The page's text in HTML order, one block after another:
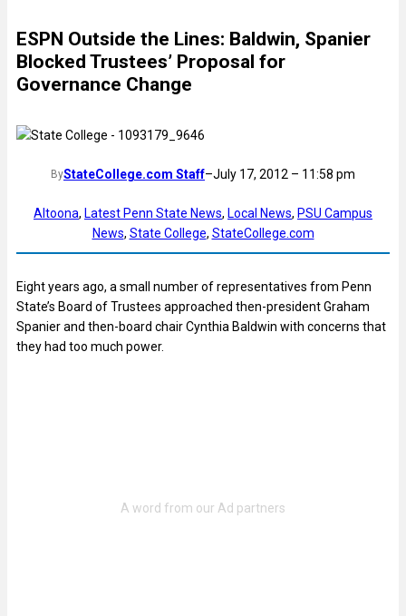
ESPN Outside the Lines: Baldwin, Spanier
Blocked Trustees’ Proposal for
Governance Change
ByStateCollege.com Staff–July 17, 2012 – 11:58 pm
Altoona, Latest Penn State News, Local News, PSU Campus
News, State College, StateCollege.com
Eight years ago, a small number of representatives from Penn
State’s Board of Trustees approached then-president Graham
Spanier and then-board chair Cynthia Baldwin with concerns that
they had too much power.